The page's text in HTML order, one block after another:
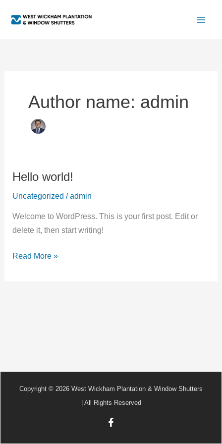
Author name: admin
Hello world!
Uncategorized /admin
Welcome to WordPress. This is your first post. Edit or
delete it, then start writing!
Hello
Read More »
Copyright © 2026 West Wickham Plantation & Window Shutters
| All Rights Reserved